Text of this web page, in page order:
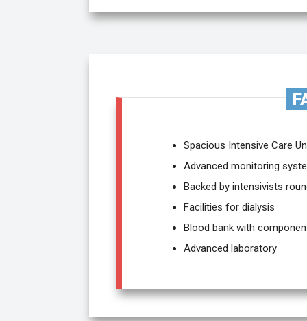
Spacious Intensive Care
Advanced monitoring
Backed by intensivists
Facilities for dialysis
Blood bank with
Advanced laboratory